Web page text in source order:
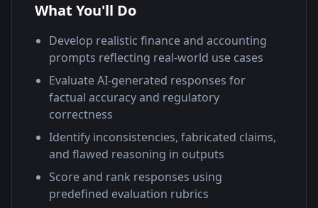
What You'll Do
Develop realistic finance and accounting
prompts reflecting real-world use cases
Evaluate AI-generated responses for
factual accuracy and regulatory
correctness
Identify inconsistencies, fabricated claims,
and flawed reasoning in outputs
Score and rank responses using
predefined evaluation rubrics